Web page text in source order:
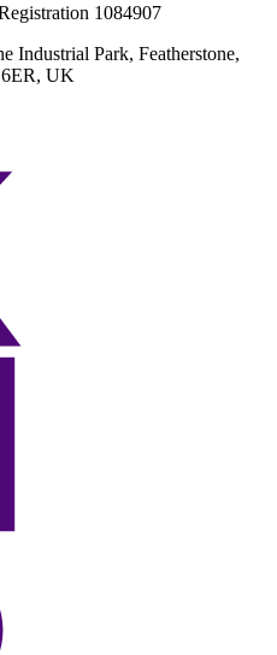
1084907
Industrial Park, Featherstone,
6ER, UK